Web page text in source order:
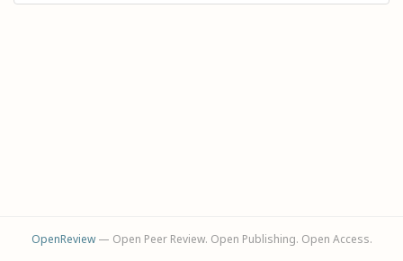
OpenReview— Open Peer Review. Open Publishing. Open Access.